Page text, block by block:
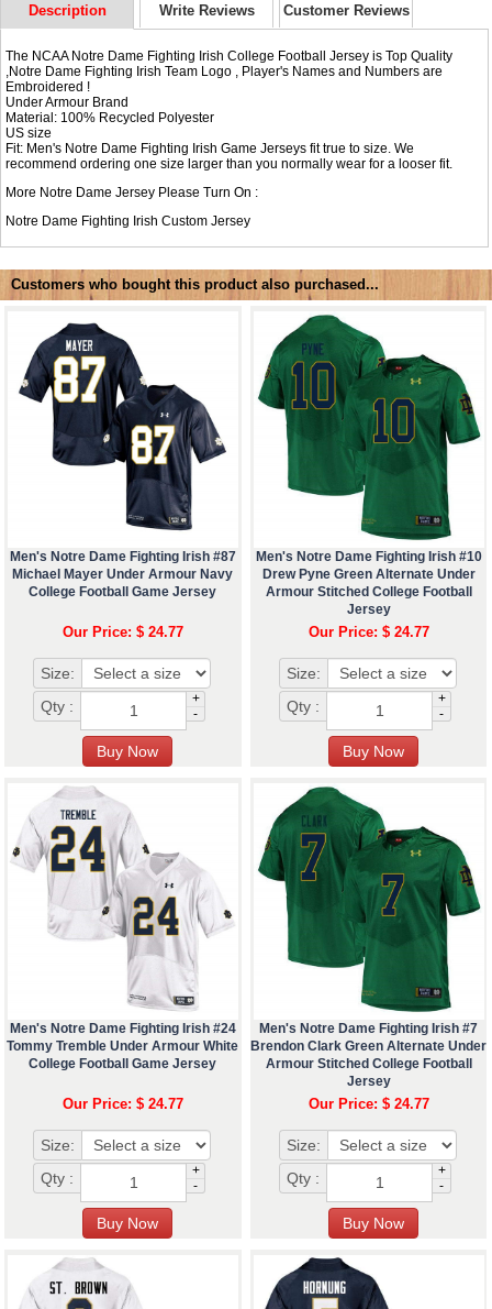
Description Write Reviews Customer Reviews
The NCAA Notre Dame Fighting Irish College Football Jersey is Top Quality
,Notre Dame Fighting Irish Team Logo , Player's Names and Numbers are
Embroidered !
Under Armour Brand
Material: 100% Recycled Polyester
US size
Fit: Men's Notre Dame Fighting Irish Game Jerseys fit true to size. We
recommend ordering one size larger than you normally wear for a looser fit.
More Notre Dame Jersey Please Turn On :
Notre Dame Fighting Irish Custom Jersey
Customers who bought this product also purchased...
Men's Notre Dame Fighting Irish #87
Michael Mayer Under Armour Navy
College Football Game Jersey
Our Price: $ 24.77
Size:
Qty :
+
-
Men's Notre Dame Fighting Irish #10
Drew Pyne Green Alternate Under
Armour Stitched College Football
Jersey
Our Price: $ 24.77
Size:
Qty :
+
-
Men's Notre Dame Fighting Irish #24
Tommy Tremble Under Armour White
College Football Game Jersey
Our Price: $ 24.77
Size:
Qty :
+
-
Men's Notre Dame Fighting Irish #7
Brendon Clark Green Alternate Under
Armour Stitched College Football
Jersey
Our Price: $ 24.77
Size:
Qty :
+
-